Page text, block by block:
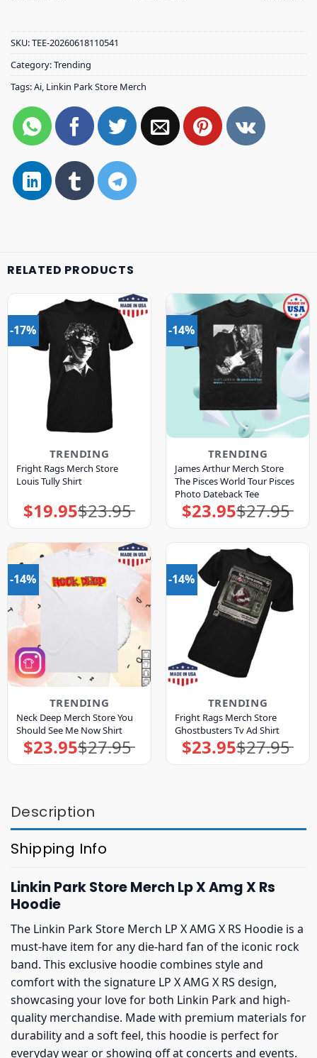
SKU:TEE-20260618110541
Category:Trending
Tags:Ai, Linkin Park Store Merch
RELATED PRODUCTS
-17%
TRENDING
Fright Rags Merch Store
Louis Tully Shirt
$23.95
Original
price
$19.95Current
price
-14%
TRENDING
James Arthur Merch Store
The Pisces World Tour Pisces
Photo Dateback Tee
$27.95
Original
price
$23.95Current
price
-14%
TRENDING
Neck Deep Merch Store You
Should See Me Now Shirt
$27.95
Original
price
$23.95Current
price
-14%
TRENDING
Fright Rags Merch Store
Ghostbusters Tv Ad Shirt
$27.95
Original
price
$23.95Current
price
Description
Shipping Info
Linkin Park Store Merch Lp X Amg X Rs
Hoodie
The Linkin Park Store Merch LP X AMG X RS Hoodie is a
must-have item for any die-hard fan of the iconic rock
band. This exclusive hoodie combines style and
comfort with the signature LP X AMG X RS design,
showcasing your love for both Linkin Park and high-
quality merchandise. Made with premium materials for
durability and a soft feel, this hoodie is perfect for
everyday wear or showing off at concerts and events.